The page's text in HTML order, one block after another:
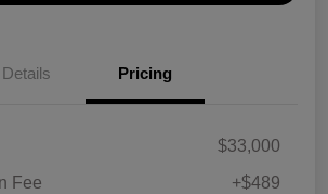
Details Pricing
$33,000
Fee
+$489